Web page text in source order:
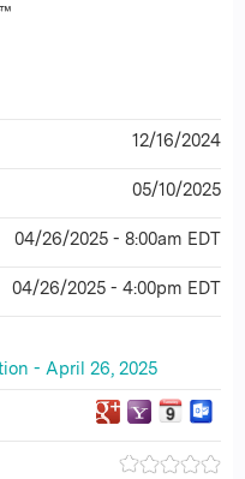
™
12/16/2024
05/10/2025
04/26/2025 - 8:00am EDT
04/26/2025 - 4:00pm EDT
- April 26, 2025